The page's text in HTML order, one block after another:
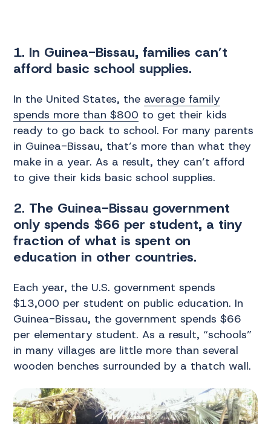
1. In Guinea-Bissau, families can’t
afford basic school supplies.
In the United States, the average family
spends more than $800 to get their kids
ready to go back to school. For many parents
in Guinea-Bissau, that’s more than what they
make in a year. As a result, they can’t afford
to give their kids basic school supplies.
2. The Guinea-Bissau government
only spends $66 per student, a tiny
fraction of what is spent on
education in other countries.
Each year, the U.S. government spends
$13,000 per student on public education. In
Guinea-Bissau, the government spends $66
per elementary student. As a result, “schools”
in many villages are little more than several
wooden benches surrounded by a thatch wall.